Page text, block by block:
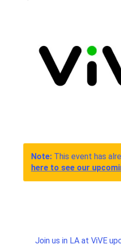
Note:This event has
here to see our
Join us in LA at ViVE